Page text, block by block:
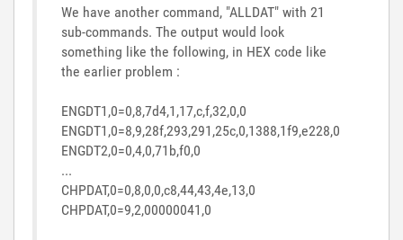
We have another command, "ALLDAT" with 21
sub-commands. The output would look
something like the following, in HEX code like
the earlier problem :
ENGDT1,0=0,8,7d4,1,17,c,f,32,0,0
ENGDT1,0=8,9,28f,293,291,25c,0,1388,1f9,e228,0
ENGDT2,0=0,4,0,71b,f0,0
...
CHPDAT,0=0,8,0,0,c8,44,43,4e,13,0
CHPDAT,0=9,2,00000041,0